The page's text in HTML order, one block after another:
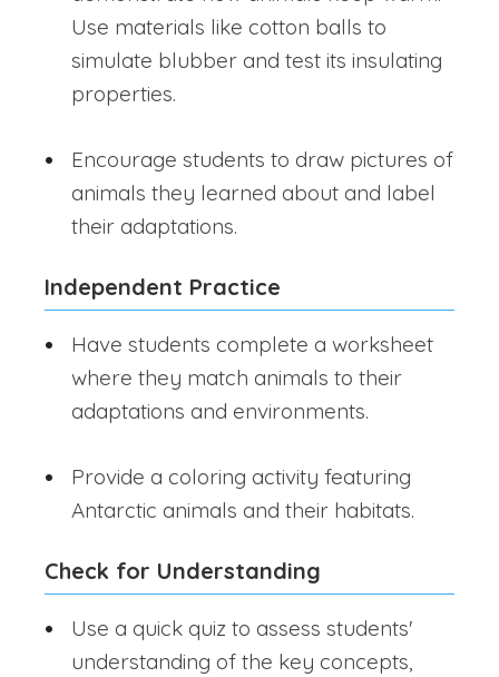
Use materials like cotton balls to
simulate blubber and test its insulating
properties.
Encourage students to draw pictures of
animals they learned about and label
their adaptations.
Independent Practice
Have students complete a worksheet
where they match animals to their
adaptations and environments.
Provide a coloring activity featuring
Antarctic animals and their habitats.
Check for Understanding
Use a quick quiz to assess students'
understanding of the key concepts,